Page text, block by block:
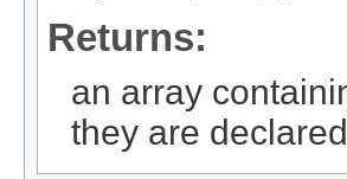
Returns:
an array
they are declared